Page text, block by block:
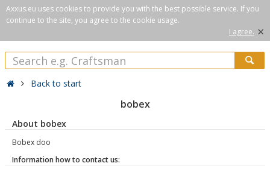
Axxus.eu uses cookies to provide you with the best possible service. If you
continue to the site, you agree to the cookie usage.
I agree. ×
Back to start
bobex
About bobex
Bobex doo
Information how to contact us: